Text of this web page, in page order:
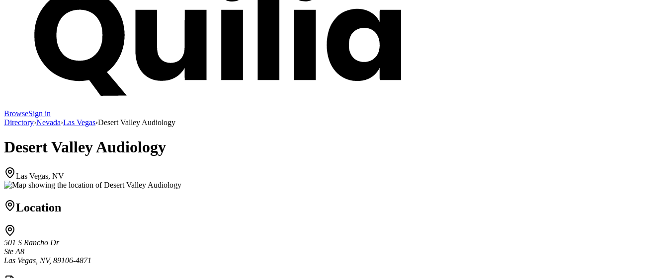
BrowseSign in
Directory›Nevada›Las Vegas›Desert Valley Audiology
Desert Valley Audiology
Las Vegas, NV
Location
501 S Rancho Dr
Ste A8
Las Vegas, NV, 89106-4871